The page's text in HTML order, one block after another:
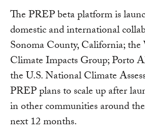
The PREP beta platform is
domestic and international
Sonoma County, California;
Climate Impacts Group; Porto
the U.S. National Climate
PREP plans to scale up after
in other communities around
next 12 months.